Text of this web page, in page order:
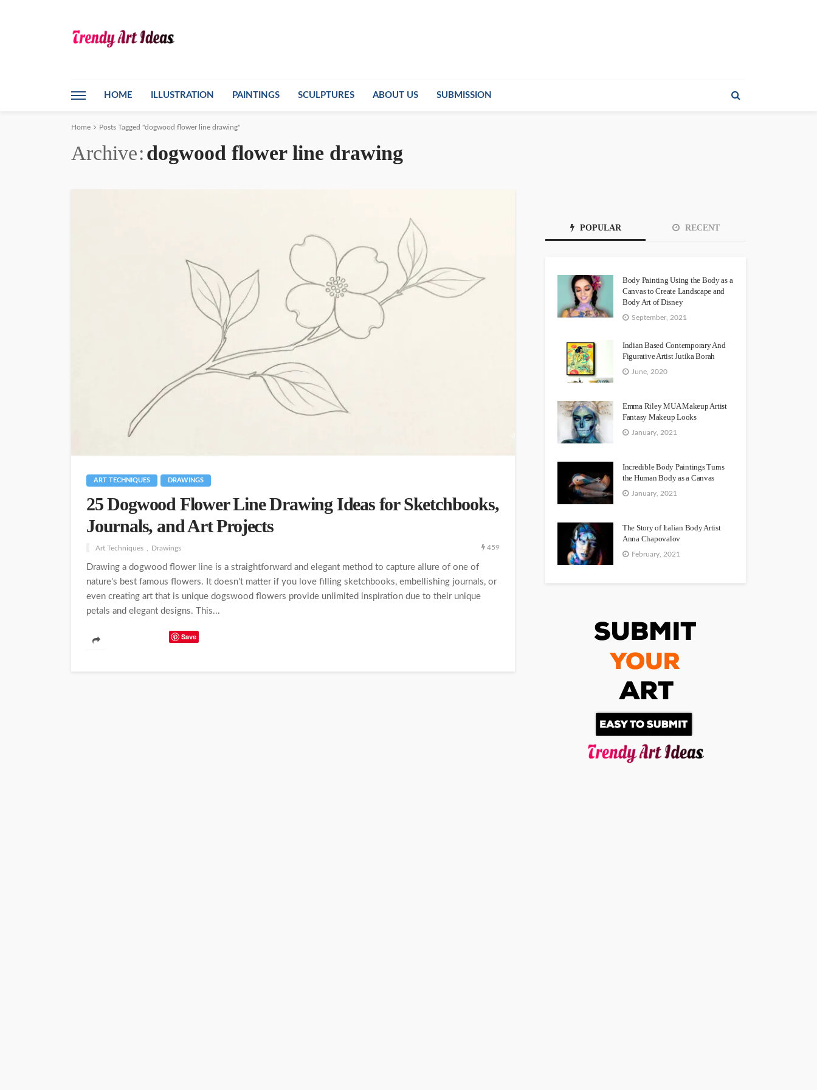
HOME ILLUSTRATION PAINTINGS SCULPTURES ABOUT US SUBMISSION
Home Posts Tagged "dogwood flower line drawing"
Archive dogwood flower line drawing
ART TECHNIQUES DRAWINGS
25 Dogwood Flower Line Drawing Ideas for Sketchbooks,
Journals, and Art Projects
Art Techniques Drawings 459
Drawing a dogwood flower line is a straightforward and elegant method to capture allure of one of
nature's best famous flowers. It doesn't matter if you love filling sketchbooks, embellishing journals, or
even creating art that is unique dogswood flowers provide unlimited inspiration due to their unique
petals and elegant designs. This...
Save
POPULAR RECENT
Body Painting Using the Body as a
Canvas to Create Landscape and
Body Art of Disney
September, 2021
Indian Based Contemporary And
Figurative Artist Jutika Borah
June, 2020
Emma Riley MUA Makeup Artist
Fantasy Makeup Looks
January, 2021
Incredible Body Paintings Turns
the Human Body as a Canvas
January, 2021
The Story of Italian Body Artist
Anna Chapovalov
February, 2021